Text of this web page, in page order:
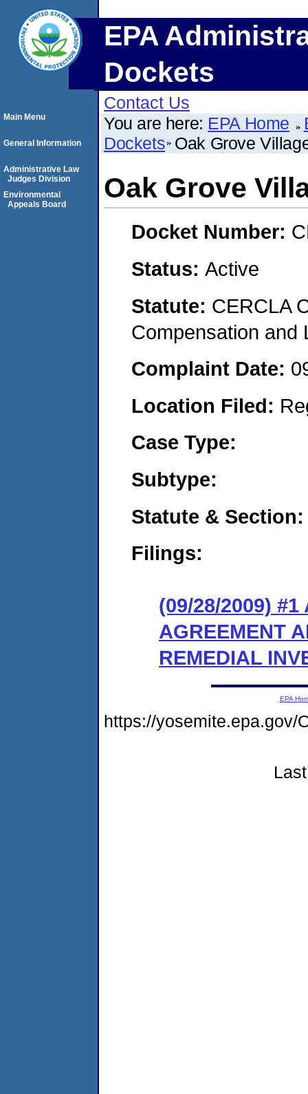
EPA
Dockets
Contact Us
You are here: EPA Home
Dockets Oak Grove
Oak Grove
Docket Number:
Status: Active
Statute: CERCLA
Compensation and
Complaint Date:
Location Filed:
Case Type:
Subtype:
Statute & Section:
Filings:
(09/28/2009) #1
AGREEMENT
REMEDIAL
Main Menu
General Information
Administrative Law
Judges Division
Environmental
Appeals Board
EPA
https://yosemite.epa.gov/